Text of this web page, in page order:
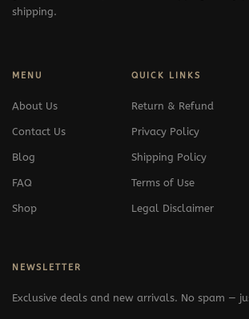
shipping.
MENU
About Us
Contact Us
Blog
FAQ
Shop
QUICK LINKS
Return & Refund
Privacy Policy
Shipping Policy
Terms of Use
Legal Disclaimer
NEWSLETTER
Exclusive deals and new arrivals. No spam —